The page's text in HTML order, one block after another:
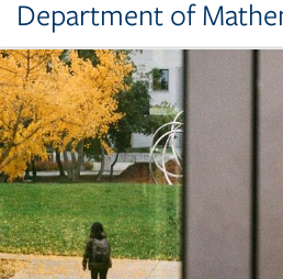
Department of